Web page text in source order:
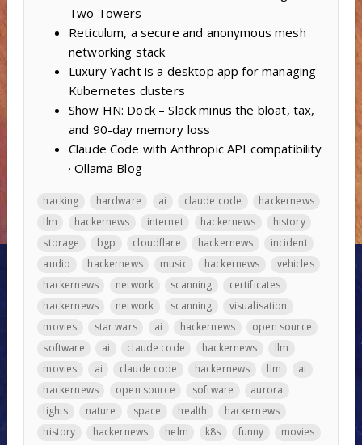
Two Towers
Reticulum, a secure and anonymous mesh
networking stack
Luxury Yacht is a desktop app for managing
Kubernetes clusters
Show HN: Dock – Slack minus the bloat, tax,
and 90-day memory loss
Claude Code with Anthropic API compatibility
· Ollama Blog
hacking hardware ai claude code
hackernews
llm
hackernews internet hackernews
history
storage
bgp cloudflare hackernews
incident
audio
hackernews music hackernews
vehicles
hackernews
network scanning
certificates
hackernews
network scanning
visualisation
movies
star wars ai hackernews
open source
software
ai claude code hackernews
llm
movies
ai claude code hackernews llm
ai
hackernews
open source software
aurora
lights
nature space health
hackernews
history
hackernews helm k8s funny
movies